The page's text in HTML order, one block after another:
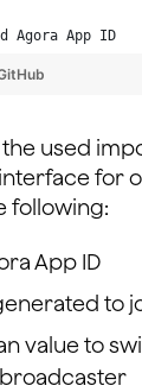
Agora App ID
Boolean
State
local user's
Array for
local
store
null;
used
for
following:
App ID
to
value to